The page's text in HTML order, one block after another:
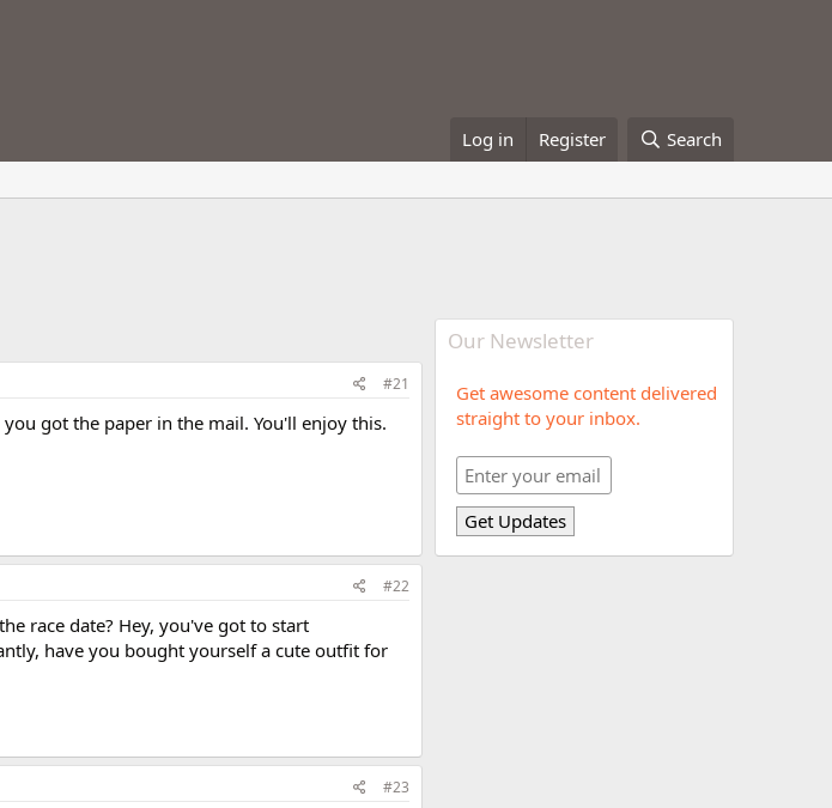
Log in Register Search
#21
got the paper in the mail. You'll enjoy this.
#22
race date? Hey, you've got to start
have you bought yourself a cute outfit for
#23
Our Newsletter
Get awesome content delivered
straight to your inbox.